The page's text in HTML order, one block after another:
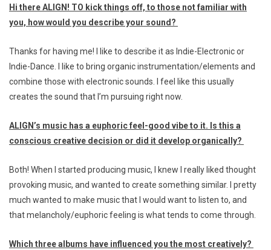
Hi there ALIGN! TO kick things off, to those not familiar with
you, how would you describe your sound?
Thanks for having me! I like to describe it as Indie-Electronic or
Indie-Dance. I like to bring organic instrumentation/elements and
combine those with electronic sounds. I feel like this usually
creates the sound that I’m pursuing right now.
ALIGN’s music has a euphoric feel-good vibe to it. Is this a
conscious creative decision or did it develop organically?
Both! When I started producing music, I knew I really liked thought
provoking music, and wanted to create something similar. I pretty
much wanted to make music that I would want to listen to, and
that melancholy/euphoric feeling is what tends to come through.
Which three albums have influenced you the most creatively?